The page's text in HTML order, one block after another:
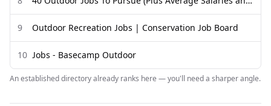
9 Outdoor Recreation Jobs | Conservation Job Board
10 Jobs - Basecamp Outdoor
An established directory already ranks here — you'll need a sharper angle.